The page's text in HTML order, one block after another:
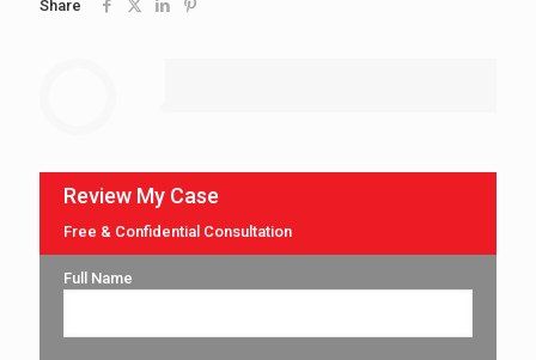
Share
Review My Case
Free & Confidential Consultation
Full Name